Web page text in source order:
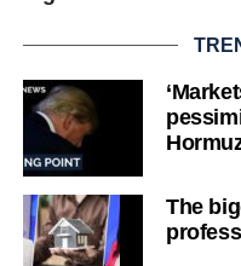
The